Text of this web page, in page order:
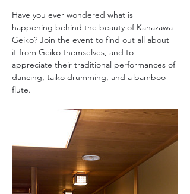
Have you ever wondered what is
happening behind the beauty of Kanazawa
Geiko? Join the event to find out all about
it from Geiko themselves, and to
appreciate their traditional performances of
dancing, taiko drumming, and a bamboo
flute.